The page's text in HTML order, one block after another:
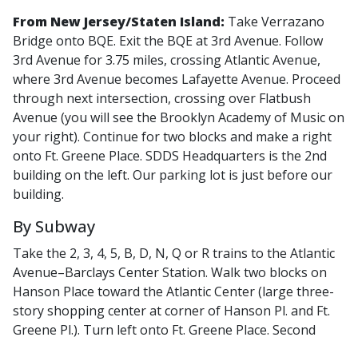
From New Jersey/Staten Island: Take Verrazano
Bridge onto BQE. Exit the BQE at 3rd Avenue. Follow
3rd Avenue for 3.75 miles, crossing Atlantic Avenue,
where 3rd Avenue becomes Lafayette Avenue. Proceed
through next intersection, crossing over Flatbush
Avenue (you will see the Brooklyn Academy of Music on
your right). Continue for two blocks and make a right
onto Ft. Greene Place. SDDS Headquarters is the 2nd
building on the left. Our parking lot is just before our
building.
By Subway
Take the 2, 3, 4, 5, B, D, N, Q or R trains to the Atlantic
Avenue–Barclays Center Station. Walk two blocks on
Hanson Place toward the Atlantic Center (large three-
story shopping center at corner of Hanson Pl. and Ft.
Greene Pl.). Turn left onto Ft. Greene Place. Second